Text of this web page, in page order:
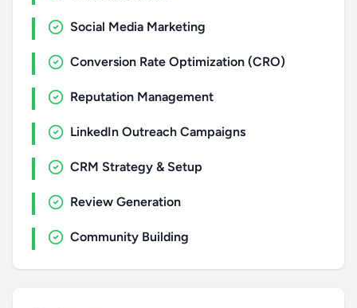
Social Media Marketing
Conversion Rate Optimization (CRO)
Reputation Management
LinkedIn Outreach Campaigns
CRM Strategy & Setup
Review Generation
Community Building